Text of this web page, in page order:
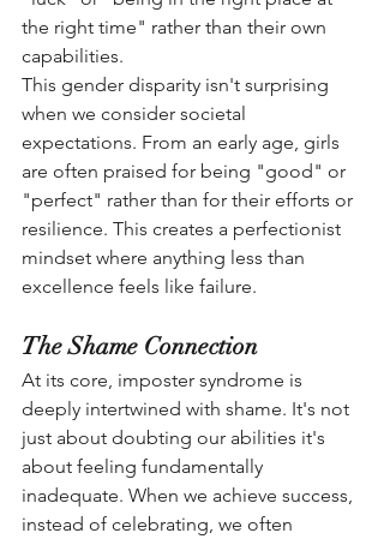
the right time" rather than their own
capabilities.
This gender disparity isn't surprising
when we consider societal
expectations. From an early age, girls
are often praised for being "good" or
"perfect" rather than for their efforts or
resilience. This creates a perfectionist
mindset where anything less than
excellence feels like failure.
The Shame Connection
At its core, imposter syndrome is
deeply intertwined with shame. It's not
just about doubting our abilities it's
about feeling fundamentally
inadequate. When we achieve success,
instead of celebrating, we often